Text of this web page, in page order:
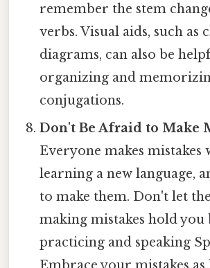
remember the stem
verbs. Visual aids, such as
diagrams, can also be
organizing and
conjugations.
Don't Be Afraid to Make
Everyone makes mistakes
learning a new language,
to make them. Don't let
making mistakes hold
practicing and speaking
Embrace your mistakes